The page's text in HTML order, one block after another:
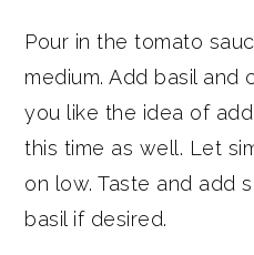
Pour in the tomato
medium. Add basil and
you like the idea of
this time as well. Let
on low. Taste and add
basil if desired.